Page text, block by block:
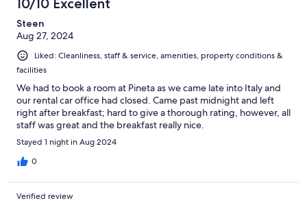
Steen
Aug 27, 2024
Liked: Cleanliness, staff & service, amenities, property conditions &
facilities
We had to book a room at Pineta as we came late into Italy and
our rental car office had closed. Came past midnight and left
right after breakfast; hard to give a thorough rating, however, all
staff was great and the breakfast really nice.
Stayed 1 night in Aug 2024
0
Verified review